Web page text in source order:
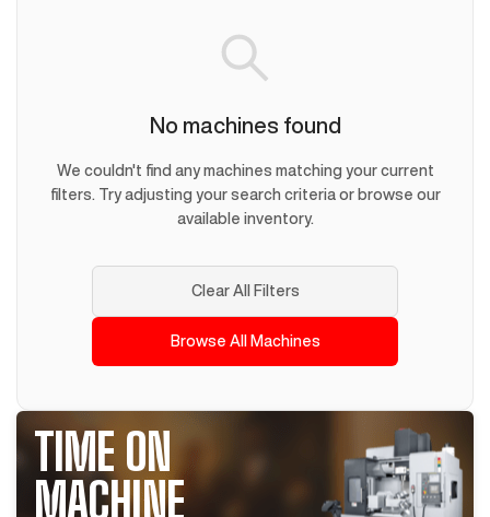
No machines found
We couldn't find any machines matching your current
filters. Try adjusting your search criteria or browse our
available inventory.
Clear All Filters
Browse All Machines
TIME ON
MACHINE